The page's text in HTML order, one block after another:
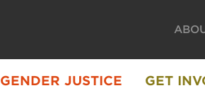
GENDER JUSTICE GET